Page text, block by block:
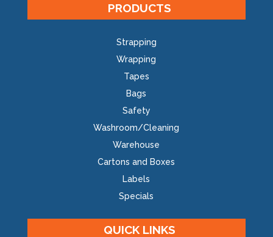
PRODUCTS
Strapping
Wrapping
Tapes
Bags
Safety
Washroom/Cleaning
Warehouse
Cartons and Boxes
Labels
Specials
QUICK LINKS